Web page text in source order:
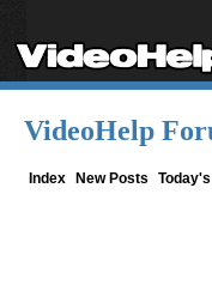
VideoHelp
Index New Posts